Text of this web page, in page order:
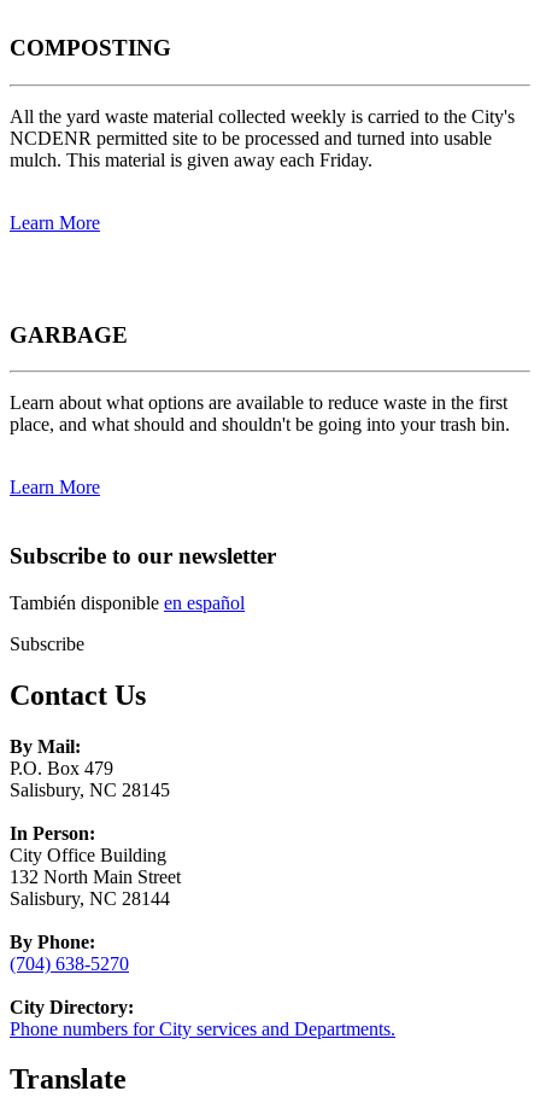
COMPOSTING
All the yard waste material collected weekly is carried to the City's
NCDENR permitted site to be processed and turned into usable
mulch. This material is given away each Friday.
Learn More
GARBAGE
Learn about what options are available to reduce waste in the first
place, and what should and shouldn't be going into your trash bin.
Learn More
Subscribe to our newsletter
También disponible en español
Subscribe
Contact Us
By Mail:
P.O. Box 479
Salisbury, NC 28145
In Person:
City Office Building
132 North Main Street
Salisbury, NC 28144
By Phone:
(704) 638-5270
City Directory:
Phone numbers for City services and Departments.
Translate